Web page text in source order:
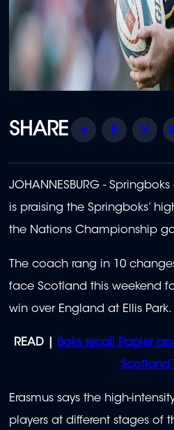
Share
JOHANNESBURG -
is praising the Springboks’
the Nations Championship
The coach rang in 10
face Scotland this weekend
win over England at Ellis Park.
READ |
Boks recall Papier
Scotland
Erasmus says the high-
players at different stages of